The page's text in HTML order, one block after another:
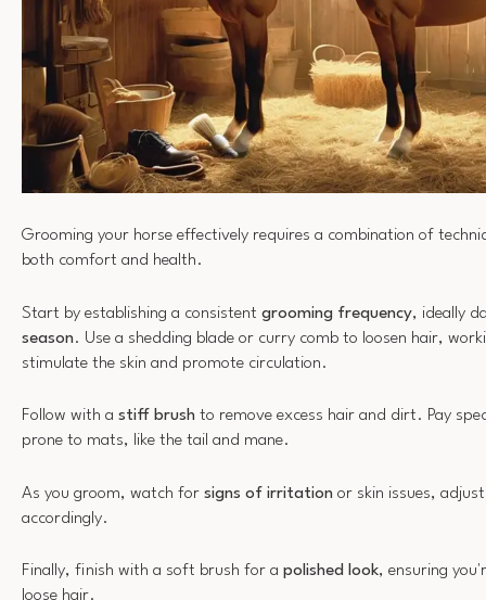
Grooming your horse effectively requires a combination of
both comfort and health.
Start by establishing a consistent grooming frequency, ideally
season. Use a shedding blade or curry comb to loosen hair,
stimulate the skin and promote circulation.
Follow with a stiff brush to remove excess hair and dirt. Pay
prone to mats, like the tail and mane.
As you groom, watch for signs of irritation or skin issues,
accordingly.
Finally, finish with a soft brush for a polished look, ensuring
loose hair.